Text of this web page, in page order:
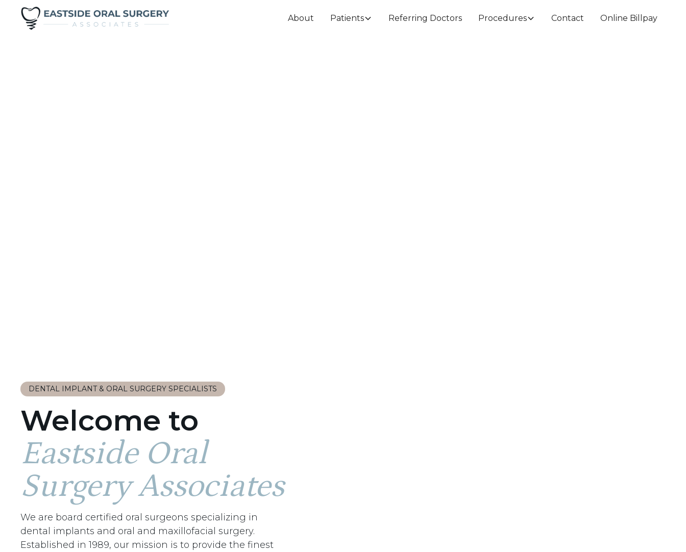
About Patients Referring Doctors Procedures Contact Online Billpay
DENTAL IMPLANT & ORAL SURGERY SPECIALISTS
Welcome to
Eastside Oral
Surgery Associates
We are board certified oral surgeons specializing in
dental implants and oral and maxillofacial surgery.
Established in 1989, our mission is to provide the finest